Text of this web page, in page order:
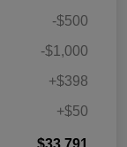
-$500
-$1,000
+$398
+$50